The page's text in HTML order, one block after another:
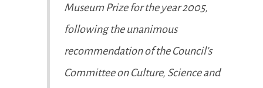
Museum Prize for the year 2005,
following the unanimous
recommendation of the Council’s
Committee on Culture, Science and